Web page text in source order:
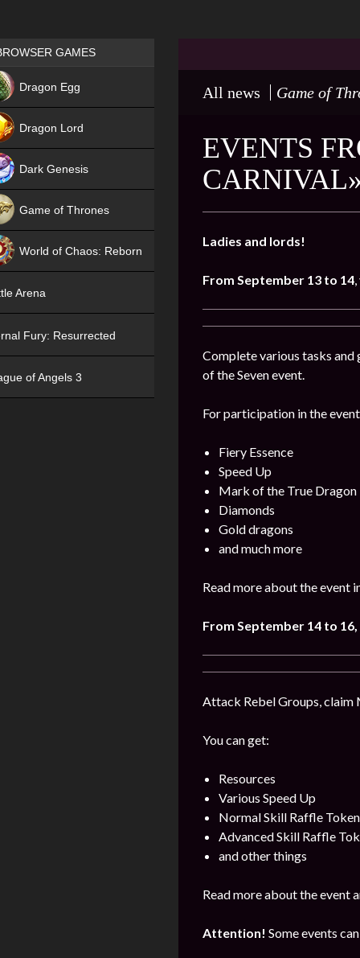
All news Game of
EVENTS
Ladies and lords!
From September 13 to 14
Complete various tasks and
of the Seven event.
For participation in the
Fiery Essence
Speed Up
Mark of the True Dragon
Diamonds
Gold dragons
and much more
Read more about the event
From September 14 to 16,
Attack Rebel Groups, claim
You can get:
Resources
Various Speed Up
Normal Skill Raffle Token
Advanced Skill Raffle
and other things
Read more about the event
Attention! Some events
Games place
GAMES
Dragon Egg
Dragon Lord
Dark Genesis
Game of Thrones
World of Chaos: Reborn
Arena
Fury: Resurrected
of Angels 3